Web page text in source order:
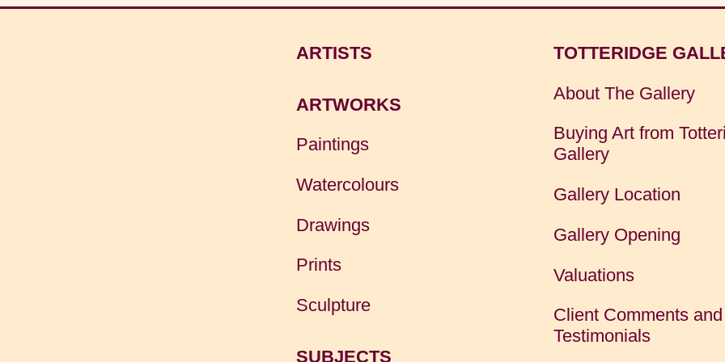
ARTISTS
ARTWORKS
Paintings
Watercolours
Drawings
Prints
Sculpture
SUBJECTS
TOTTERIDGE
About The Gallery
Buying Art from
Gallery
Gallery Location
Gallery Opening
Valuations
Client Comments and
Testimonials